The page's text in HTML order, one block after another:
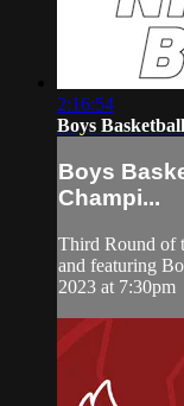
2:16:54
Boys
Boys
Champi...
Third Round of
and featuring
2023 at 7:30pm